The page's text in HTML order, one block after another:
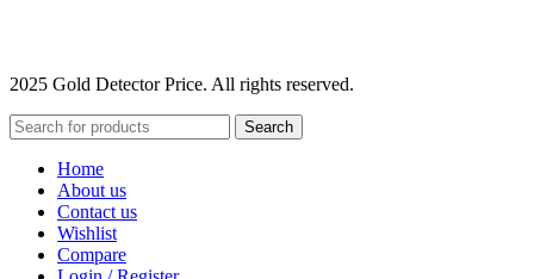
2025 Gold Detector Price. All rights reserved.
Search
Home
About us
Contact us
Wishlist
Compare